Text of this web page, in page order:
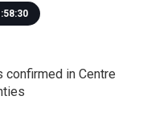
in Centre